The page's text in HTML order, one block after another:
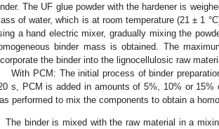
The UF glue powder with the hardener is
of water, which is at room temperature (21 ± 1
a hand electric mixer, gradually mixing the
binder mass is obtained. The
the binder into the lignocellulosic raw
With PCM: The initial process of binder
s, PCM is added in amounts of 5%, 10% or
performed to mix the components to obtain a
The binder is mixed with the raw material in a